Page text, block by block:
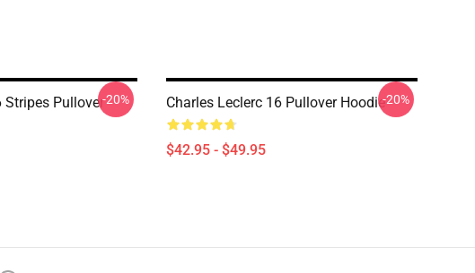
Stripes Pullover-20% Charles Leclerc 16 Pullover Hoodie
$42.95 - $49.95
-20%